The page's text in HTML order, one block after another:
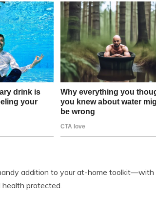
addition to your at-home toolkit—with
health protected.